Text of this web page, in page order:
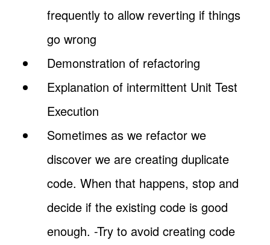
frequently to allow reverting if things
go wrong
Demonstration of refactoring
Explanation of intermittent Unit Test
Execution
Sometimes as we refactor we
discover we are creating duplicate
code. When that happens, stop and
decide if the existing code is good
enough. -Try to avoid creating code